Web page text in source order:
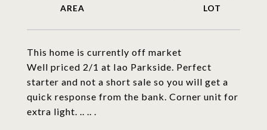
This home is currently off market
Well priced 2/1 at Iao Parkside. Perfect
starter and not a short sale so you will get a
quick response from the bank. Corner unit for
extra light. .. .. .